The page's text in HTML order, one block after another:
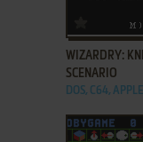
ADD TO
WIZARDRY:
SCENARIO
DOS, C64,